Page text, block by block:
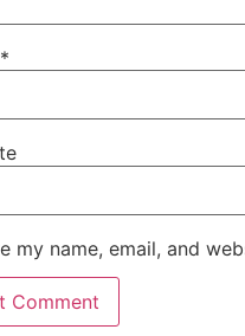
*
my name, email, and